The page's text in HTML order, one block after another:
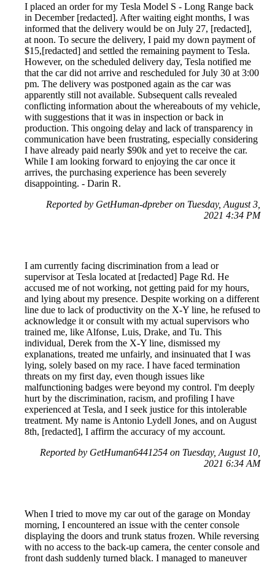
I placed an order for my Tesla Model S - Long Range back
in December [redacted]. After waiting eight months, I was
informed that the delivery would be on July 27, [redacted],
at noon. To secure the delivery, I paid my down payment of
$15,[redacted] and settled the remaining payment to Tesla.
However, on the scheduled delivery day, Tesla notified me
that the car did not arrive and rescheduled for July 30 at 3:00
pm. The delivery was postponed again as the car was
apparently still not available. Subsequent calls revealed
conflicting information about the whereabouts of my vehicle,
with suggestions that it was in inspection or back in
production. This ongoing delay and lack of transparency in
communication have been frustrating, especially considering
I have already paid nearly $90k and yet to receive the car.
While I am looking forward to enjoying the car once it
arrives, the purchasing experience has been severely
disappointing. - Darin R.
Reported by GetHuman-dpreber on Tuesday, August 3,
2021 4:34 PM
I am currently facing discrimination from a lead or
supervisor at Tesla located at [redacted] Page Rd. He
accused me of not working, not getting paid for my hours,
and lying about my presence. Despite working on a different
line due to lack of productivity on the X-Y line, he refused to
acknowledge it or consult with my actual supervisors who
trained me, like Alfonse, Luis, Drake, and Tu. This
individual, Derek from the X-Y line, dismissed my
explanations, treated me unfairly, and insinuated that I was
lying, solely based on my race. I have faced termination
threats on my first day, even though issues like
malfunctioning badges were beyond my control. I'm deeply
hurt by the discrimination, racism, and profiling I have
experienced at Tesla, and I seek justice for this intolerable
treatment. My name is Antonio Lydell Jones, and on August
8th, [redacted], I affirm the accuracy of my account.
Reported by GetHuman6441254 on Tuesday, August 10,
2021 6:34 AM
When I tried to move my car out of the garage on Monday
morning, I encountered an issue with the center console
displaying the doors and trunk status frozen. While reversing
with no access to the back-up camera, the center console and
front dash suddenly turned black. I managed to maneuver